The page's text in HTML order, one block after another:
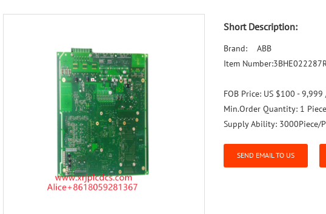
Short Description:
Brand: ABB
Item
FOB Price: US $100 - 9,999
Min.Order Quantity: 1
Supply Ability: 3000Piece/
SEND EMAIL TO US